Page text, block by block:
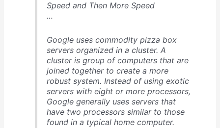
Speed and Then More Speed
…
Google uses commodity pizza box
servers organized in a cluster. A
cluster is group of computers that are
joined together to create a more
robust system. Instead of using exotic
servers with eight or more processors,
Google generally uses servers that
have two processors similar to those
found in a typical home computer.